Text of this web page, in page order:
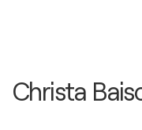
Christa